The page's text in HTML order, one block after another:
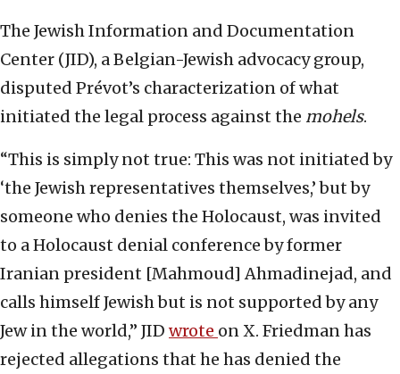
The Jewish Information and Documentation
Center (JID), a Belgian-Jewish advocacy group,
disputed Prévot’s characterization of what
initiated the legal process against the mohels.
“This is simply not true: This was not initiated by
‘the Jewish representatives themselves,’ but by
someone who denies the Holocaust, was invited
to a Holocaust denial conference by former
Iranian president [Mahmoud] Ahmadinejad, and
calls himself Jewish but is not supported by any
Jew in the world,” JID wrote on X. Friedman has
rejected allegations that he has denied the